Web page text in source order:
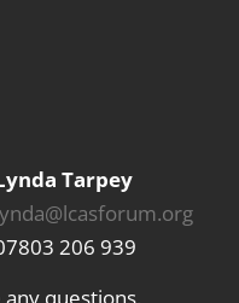
Tarpey
206 939